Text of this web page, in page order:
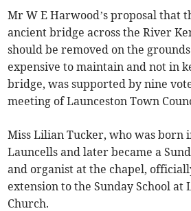
Mr W E Harwood’s proposal that
ancient bridge across the River
should be removed on the
expensive to maintain and not in
bridge, was supported by nine
meeting of Launceston Town
Miss Lilian Tucker, who was born
Launcells and later became a
and organist at the chapel,
extension to the Sunday School at
Church.